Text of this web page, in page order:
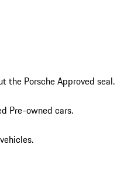
the Porsche Approved seal.
Pre-owned cars.